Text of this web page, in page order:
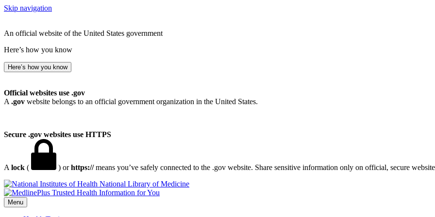
Skip navigation
An official website of the United States government
Here’s how you know
Here’s how you know
Official websites use .gov
A .gov website belongs to an official government organization in the United States.
Secure .gov websites use HTTPS
A lock ( ) orhttps://means you’ve safely connected to the .gov website. Share sensitive information only on official, secure
National Library of Medicine
Menu